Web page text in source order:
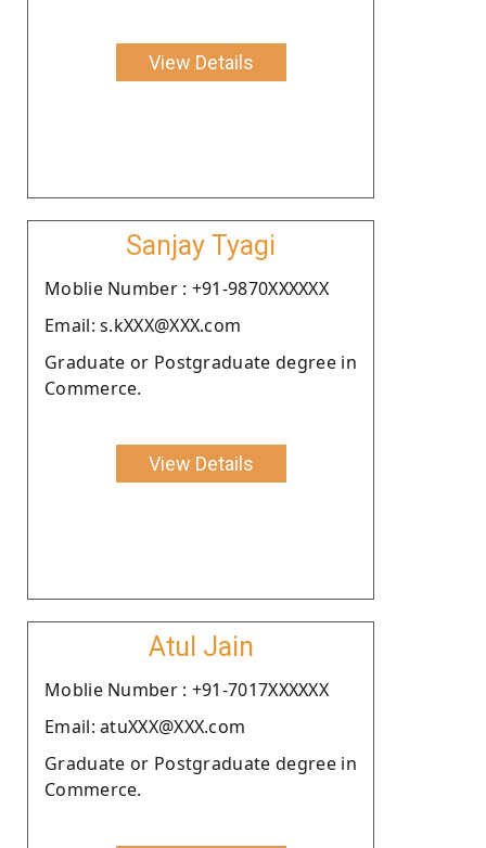
View Details
Sanjay Tyagi
Moblie Number : +91-9870XXXXXX
Email: s.kXXX@XXX.com
Graduate or Postgraduate degree in
Commerce.
View Details
Atul Jain
Moblie Number : +91-7017XXXXXX
Email: atuXXX@XXX.com
Graduate or Postgraduate degree in
Commerce.